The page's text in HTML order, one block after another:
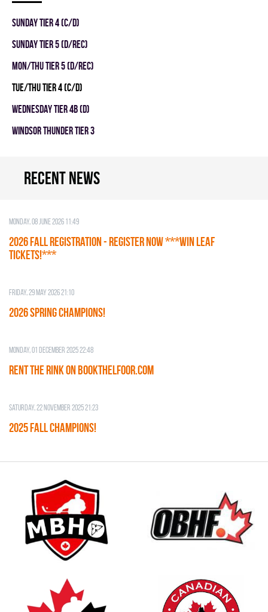
SUNDAY TIER 4 (C/D)
SUNDAY TIER 5 (D/REC)
MON/THU TIER 5 (D/REC)
TUE/THU TIER 4 (C/D)
WEDNESDAY TIER 4B (D)
WINDSOR THUNDER TIER 3
Recent news
Monday, 08 June 2026 11:49
2026 Fall Registration - REGISTER NOW ***WIN LEAF
TICKETS!***
Friday, 29 May 2026 21:10
2026 SPRING CHAMPIONS!
Monday, 01 December 2025 22:48
RENT THE RINK on BOOKTHELFOOR.COM
Saturday, 22 November 2025 21:23
2025 FALL CHAMPIONS!